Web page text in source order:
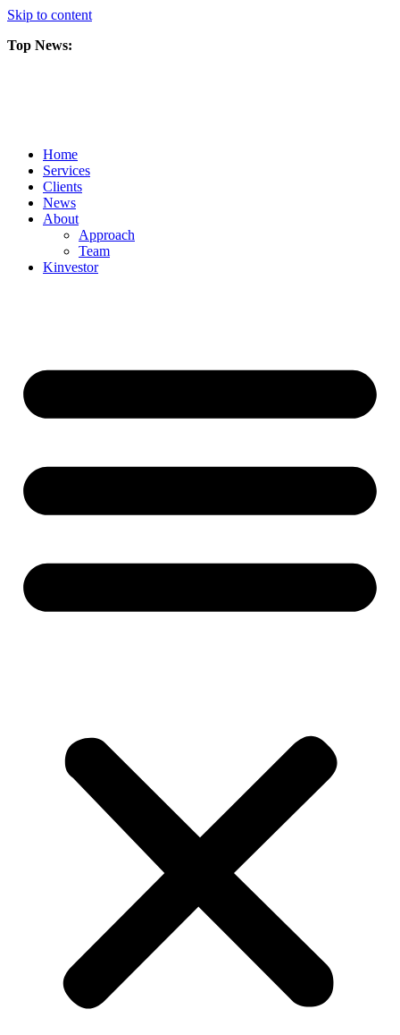
Skip to content
Top News:
Home
Services
Clients
News
About
Approach
Team
Kinvestor